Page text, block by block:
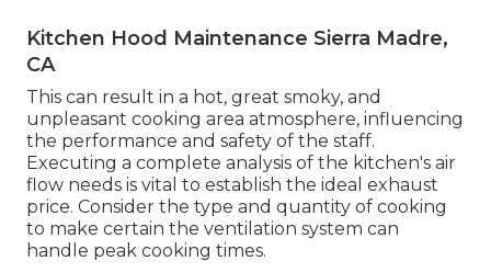
Kitchen Hood Maintenance Sierra Madre,
CA
This can result in a hot, great smoky, and
unpleasant cooking area atmosphere, influencing
the performance and safety of the staff.
Executing a complete analysis of the kitchen's air
flow needs is vital to establish the ideal exhaust
price. Consider the type and quantity of cooking
to make certain the ventilation system can
handle peak cooking times.